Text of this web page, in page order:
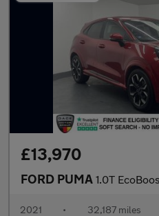
£13,970
FORD PUMA 1.0T EcoBoost MHEV ST-
2021 • 32,187 miles